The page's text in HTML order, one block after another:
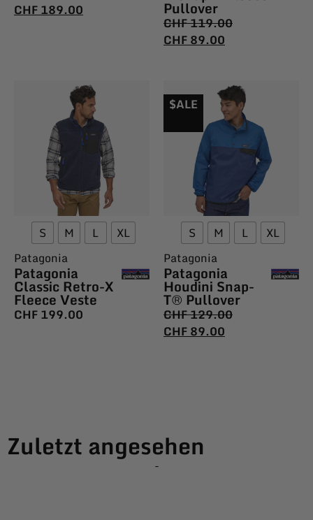
CHF189.00 Pullover
CHF119.00
CHF89.00
S M L
XL
Patagonia
Patagonia
Classic Retro-X
Fleece Veste
CHF199.00
S M L XL
$ALE
Patagonia
Patagonia
Houdini Snap-
T® Pullover
CHF129.00
CHF89.00
Zuletzt angesehen
-